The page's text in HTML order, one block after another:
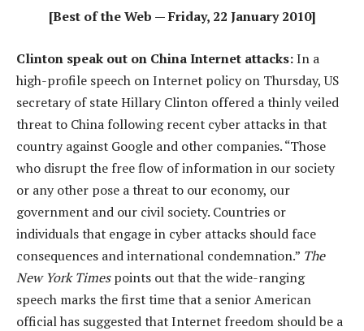
[Best of the Web — Friday, 22 January 2010]
Clinton speak out on China Internet attacks:In a
high-profile speech on Internet policy on Thursday, US
secretary of state Hillary Clinton offered a thinly veiled
threat to China following recent cyber attacks in that
country against Google and other companies. “Those
who disrupt the free flow of information in our society
or any other pose a threat to our economy, our
government and our civil society. Countries or
individuals that engage in cyber attacks should face
consequences and international condemnation.” The
New York Timespoints out that the wide-ranging
speech marks the first time that a senior American
official has suggested that Internet freedom should be a